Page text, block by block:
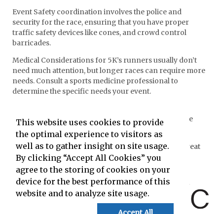
Event Safety coordination involves the police and
security for the race, ensuring that you have proper
traffic safety devices like cones, and crowd control
barricades.
Medical Considerations for 5K’s runners usually don’t
need much attention, but longer races can require more
needs. Consult a sports medicine professional to
determine the specific needs your event.
specifically dedicated to the task. People working the
race all day will be too exhausted.
The content on this page has been created by the Great
Idea People at
and powered by
This website uses cookies to provide
the optimal experience to visitors as
well as to gather insight on site usage.
By clicking “Accept All Cookies” you
agree to the storing of cookies on your
device for the best performance of this
website and to analyze site usage.